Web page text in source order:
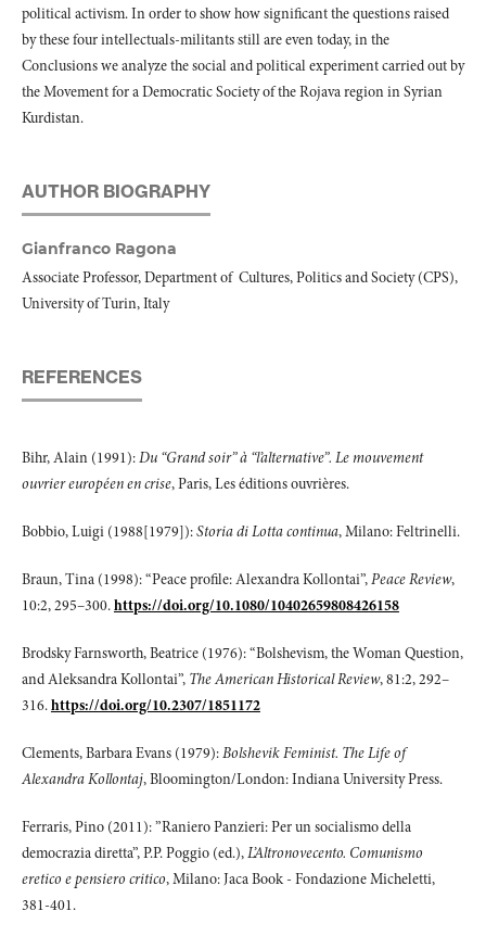
political activism. In order to show how significant the questions raised
by these four intellectuals-militants still are even today, in the
Conclusions we analyze the social and political experiment carried out by
the Movement for a Democratic Society of the Rojava region in Syrian
Kurdistan.
AUTHOR BIOGRAPHY
Gianfranco Ragona
Associate Professor, Department of Cultures, Politics and Society (CPS),
University of Turin, Italy
REFERENCES
Bihr, Alain (1991):Du “Grand soir” à “l’alternative”. Le mouvement
ouvrier européen en crise, Paris, Les éditions ouvrières.
Bobbio, Luigi (1988[1979]):Storia di Lotta continua, Milano: Feltrinelli.
Braun, Tina (1998): “Peace profile: Alexandra Kollontai”,Peace Review,
10:2, 295–300.https://doi.org/10.1080/10402659808426158
Brodsky Farnsworth, Beatrice (1976): “Bolshevism, the Woman Question,
and Aleksandra Kollontai”, The American Historical Review, 81:2, 292–
316.https://doi.org/10.2307/1851172
Clements, Barbara Evans (1979):Bolshevik Feminist. The Life of
Alexandra Kollontaj, Bloomington/London: Indiana University Press.
Ferraris, Pino (2011): ”Raniero Panzieri: Per un socialismo della
democrazia diretta”, P.P. Poggio (ed.),L’Altronovecento. Comunismo
eretico e pensiero critico, Milano: Jaca Book - Fondazione Micheletti,
381-401.